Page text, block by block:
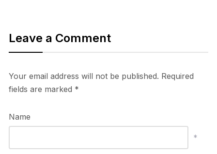
Leave a Comment
Your email address will not be published. Required
fields are marked *
Name
*